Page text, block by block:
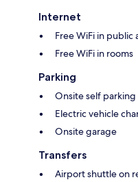
Internet
Free WiFi in public
Free WiFi in rooms
Parking
Onsite self parking
Electric vehicle
Onsite garage
Transfers
Airport shuttle on